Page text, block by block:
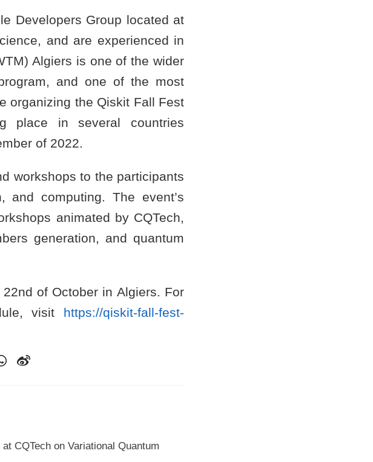
Developers Group located at
and are experienced in
Algiers is one of the wider
and one of the most
organizing the Qiskit Fall Fest
place in several countries
of 2022.
workshops to the participants
and computing. The event’s
animated by CQTech,
generation, and quantum
of October in Algiers. For
visit https://qiskit-fall-fest-
CQTech on Variational Quantum